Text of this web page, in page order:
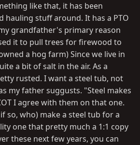
like that, it has been
hauling stuff around. It has a PTO
grandfather's primary reason
it to pull trees for firewood to
a hog farm) Since we live in
a bit of salt in the air. As a
rusted. I want a steel tub, not
my father suggusts. "Steel makes
I agree with them on that one.
so, who) make a steel tub for a
one that pretty much a 1:1 copy
these next few years, you can